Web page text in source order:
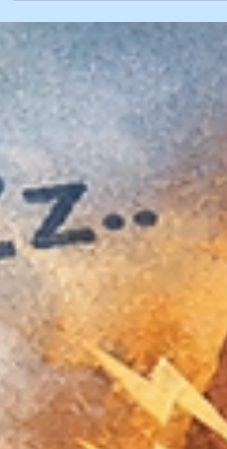
avoidance ADHD perimenopause, you’re
trying to name a very specific midlife
you used to carry a lot, compensate hard, and
keep moving, and now even one more email,
more errand, or one more decision can make
your system slam on the brakes. This page is
about what can happen when ADHD, burnout,
and perimenopause stack together, and
demands start to feel unmanageable. It